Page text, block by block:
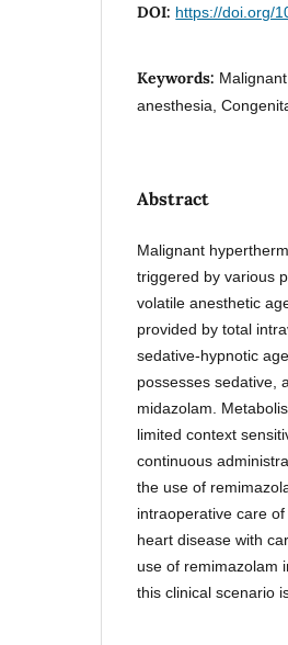
DOI: https://doi.org/
Keywords:
anesthesia,
Abstract
Malignant
triggered by various
volatile anesthetic
provided by total
sedative-hypnotic
possesses sedative,
midazolam.
limited context
continuous
the use of
intraoperative care
heart disease with
use of remimazolam
this clinical scenario